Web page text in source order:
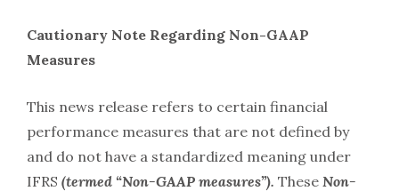
Cautionary Note Regarding Non-GAAP
Measures
This news release refers to certain financial
performance measures that are not defined by
and do not have a standardized meaning under
IFRS (termed “Non-GAAP measures”). These Non-